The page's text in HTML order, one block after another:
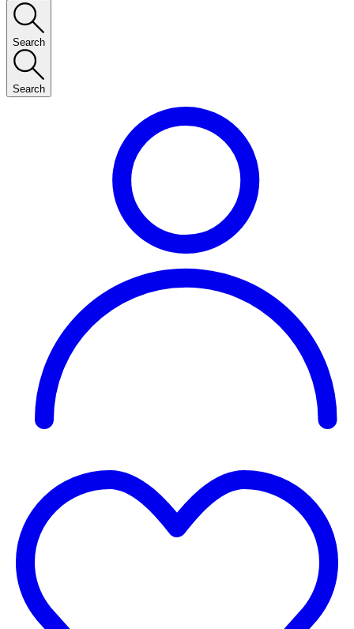
Search
Search